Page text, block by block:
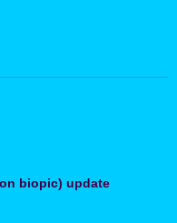
biopic) update